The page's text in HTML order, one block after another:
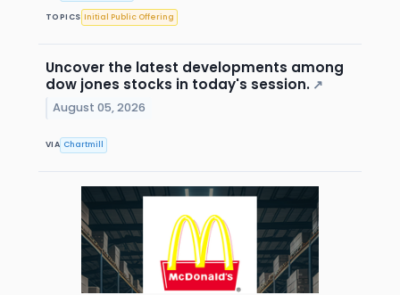
TOPICS Initial Public Offering
Uncover the latest developments among
dow jones stocks in today's session. ↗
August 05, 2026
VIA Chartmill